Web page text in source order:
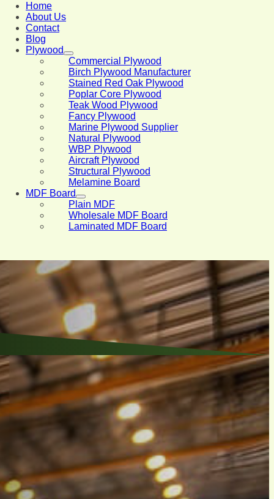
Home
About Us
Contact
Blog
Plywood
Commercial Plywood
Birch Plywood Manufacturer
Stained Red Oak Plywood
Poplar Core Plywood
Teak Wood Plywood
Fancy Plywood
Marine Plywood Supplier
Natural Plywood
WBP Plywood
Aircraft Plywood
Structural Plywood
Melamine Board
MDF Board
Plain MDF
Wholesale MDF Board
Laminated MDF Board